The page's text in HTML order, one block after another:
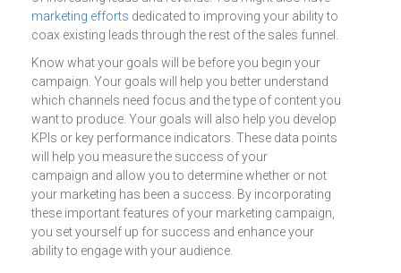
marketing efforts dedicated to improving your ability to
coax existing leads through the rest of the sales funnel.
Know what your goals will be before you begin your
campaign. Your goals will help you better understand
which channels need focus and the type of content you
want to produce. Your goals will also help you develop
KPIs or key performance indicators. These data points
will help you measure the success of your
campaign and allow you to determine whether or not
your marketing has been a success. By incorporating
these important features of your marketing campaign,
you set yourself up for success and enhance your
ability to engage with your audience.